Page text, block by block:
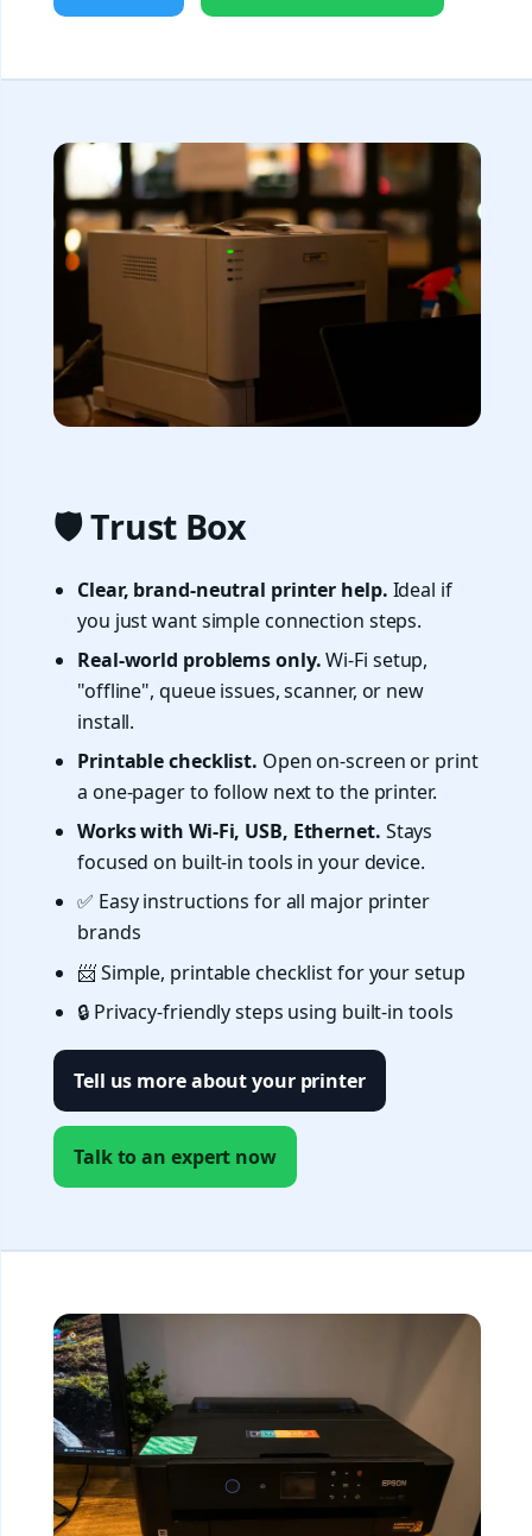
🛡️ Trust Box
Clear, brand-neutral printer help. Ideal if
you just want simple connection steps.
Real-world problems only.Wi-Fi setup,
"offline", queue issues, scanner, or new
install.
Printable checklist. Open on-screen or print
a one-pager to follow next to the printer.
Works with Wi-Fi, USB, Ethernet. Stays
focused on built-in tools in your device.
✅ Easy instructions for all major printer
brands
📨 Simple, printable checklist for your setup
🔒 Privacy-friendly steps using built-in tools
Tell us more about your printer
Talk to an expert now